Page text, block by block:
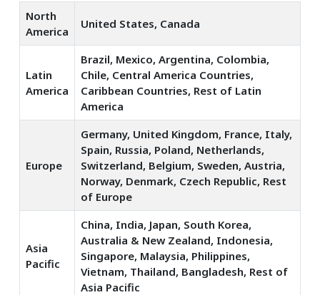
North
America
United States, Canada
Latin
America
Brazil, Mexico, Argentina, Colombia,
Chile, Central America Countries,
Caribbean Countries, Rest of Latin
America
Europe
Germany, United Kingdom, France, Italy,
Spain, Russia, Poland, Netherlands,
Switzerland, Belgium, Sweden, Austria,
Norway, Denmark, Czech Republic, Rest
of Europe
Asia
Pacific
China, India, Japan, South Korea,
Australia & New Zealand, Indonesia,
Singapore, Malaysia, Philippines,
Vietnam, Thailand, Bangladesh, Rest of
Asia Pacific